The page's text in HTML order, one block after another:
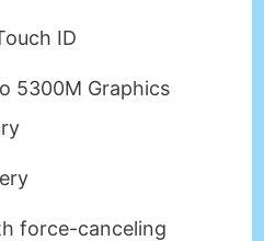
ID
5300M Graphics
force-canceling